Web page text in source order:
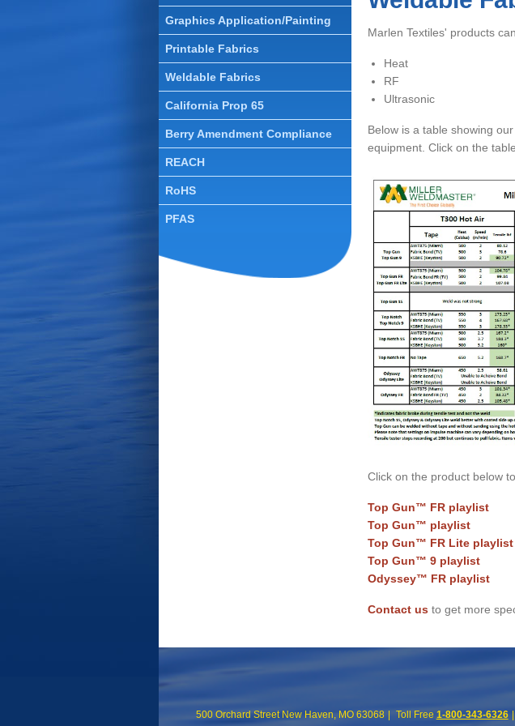
Marlen Textiles' products
Heat
RF
Ultrasonic
Below is a table showing
equipment. Click on the
Click on the product below
Top Gun™ FR playlist
Top Gun™ playlist
Top Gun™ FR Lite playlist
Top Gun™ 9 playlist
Odyssey™ FR playlist
Contact usto get more
Top Gun FR/FR Lite
Top Gun Vision
Odyssey
Odyssey Open
Softouch & Softouch SD
Aqua-Tite Green
MarSolv
Graphics Application/Painting
Printable Fabrics
Weldable Fabrics
California Prop 65
Berry Amendment Compliance
REACH
RoHS
PFAS
500 Orchard Street New Haven, MO 63068 Toll Free 1-800-343-6326